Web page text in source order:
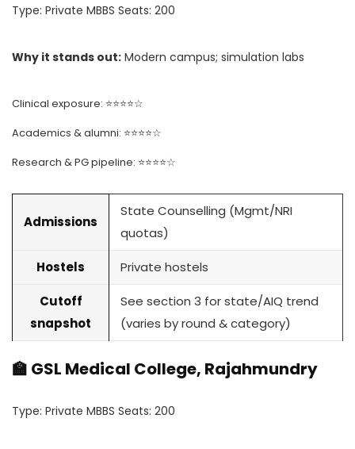
Type: Private MBBS Seats: 200
Why it stands out: Modern campus; simulation labs
Clinical exposure: ⭐⭐⭐⭐☆
Academics & alumni: ⭐⭐⭐⭐☆
Research & PG pipeline: ⭐⭐⭐⭐☆
Admissions
State Counselling (Mgmt/NRI
quotas)
Hostels Private hostels
Cutoff
snapshot
See section 3 for state/AIQ trend
(varies by round & category)
🏫 GSL Medical College, Rajahmundry
Type: Private MBBS Seats: 200